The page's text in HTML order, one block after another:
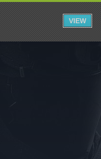
VIEW